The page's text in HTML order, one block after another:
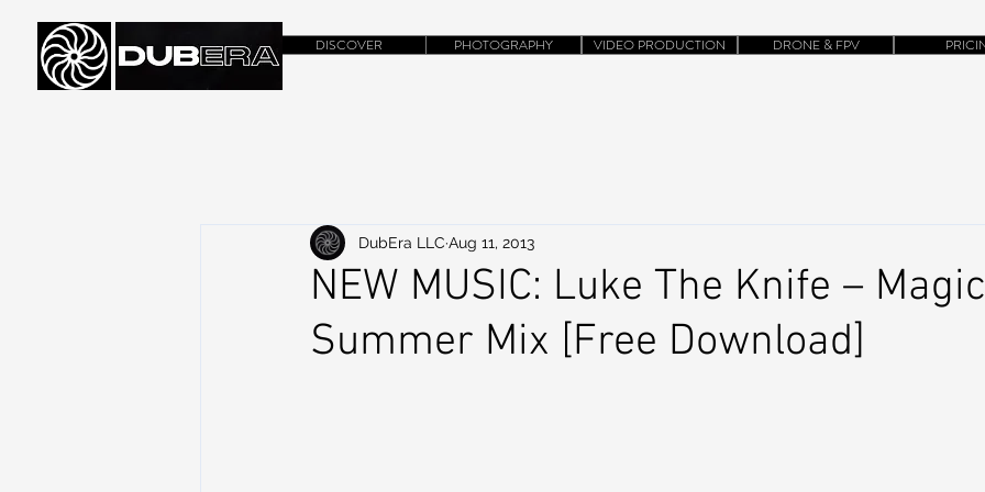
DISCOVER PHOTOGRAPHY VIDEO PRODUCTION DRONE & FPV
NEW MUSIC: Luke The Knife – Magic
Summer Mix [Free Download]
DubEra LLC Aug 11, 2013